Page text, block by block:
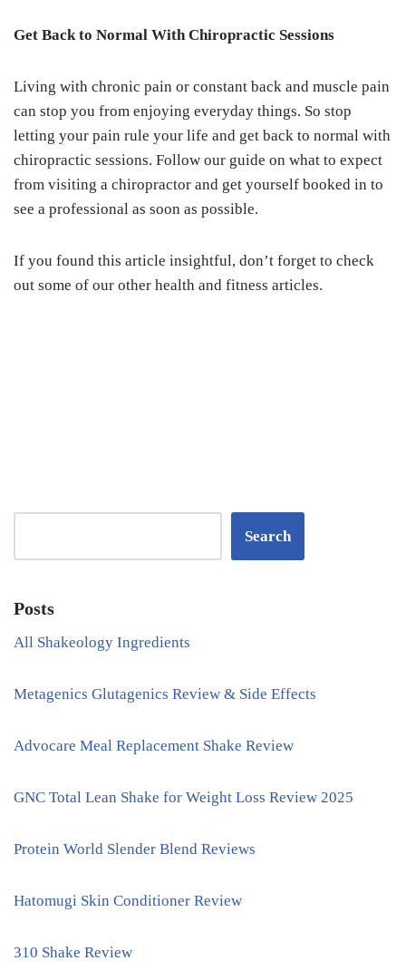
Get Back to Normal With Chiropractic Sessions
Living with chronic pain or constant back and muscle pain
can stop you from enjoying everyday things. So stop
letting your pain rule your life and get back to normal with
chiropractic sessions. Follow our guide on what to expect
from visiting a chiropractor and get yourself booked in to
see a professional as soon as possible.
If you found this article insightful, don’t forget to check
out some of our other health and fitness articles.
Search
Posts
All Shakeology Ingredients
Metagenics Glutagenics Review & Side Effects
Advocare Meal Replacement Shake Review
GNC Total Lean Shake for Weight Loss Review 2025
Protein World Slender Blend Reviews
Hatomugi Skin Conditioner Review
310 Shake Review